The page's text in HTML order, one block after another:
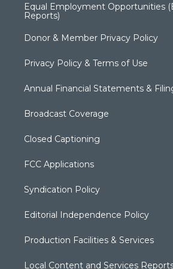
Equal Employment Opportunities
Reports)
Donor & Member Privacy Policy
Privacy Policy & Terms of Use
Annual Financial Statements &
Broadcast Coverage
Closed Captioning
FCC Applications
Syndication Policy
Editorial Independence Policy
Production Facilities & Services
Local Content and Services